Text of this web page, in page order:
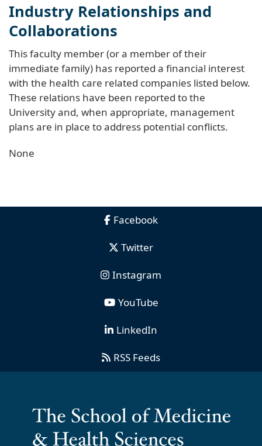
Industry Relationships and
Collaborations
This faculty member (or a member of their
immediate family) has reported a financial interest
with the health care related companies listed below.
These relations have been reported to the
University and, when appropriate, management
plans are in place to address potential conflicts.
None
Facebook
Twitter
Instagram
YouTube
LinkedIn
RSS Feeds